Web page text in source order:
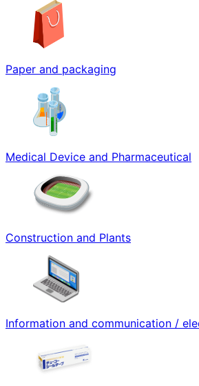
Paper and packaging
Medical Device and Pharmaceutical
Construction and Plants
Information and communication /